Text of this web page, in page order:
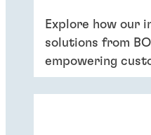
Explore how our
solutions from
empowering
to increase
sustainability.